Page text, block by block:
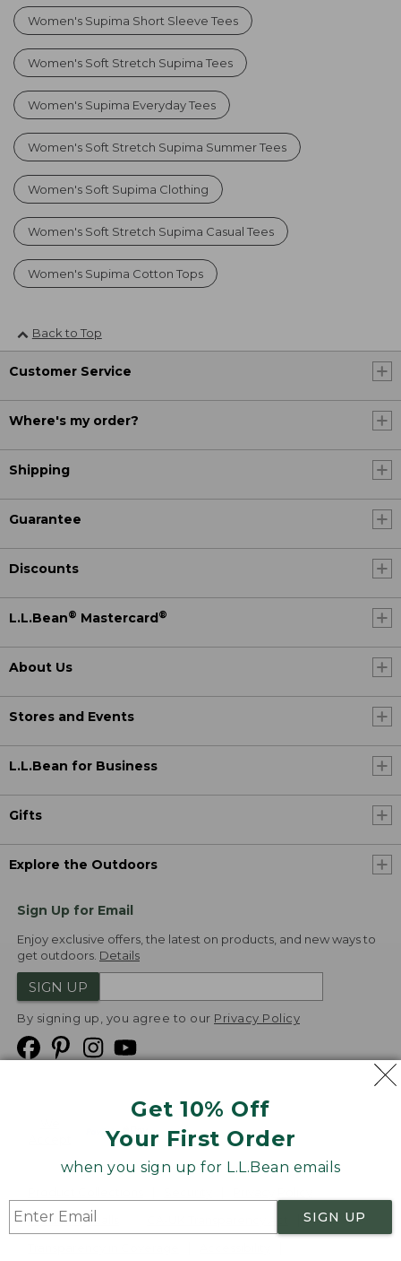
Get 10% Off
Your First Order
when you sign up for L.L.Bean emails
SIGN UP
Women's Supima Short Sleeve Tees
Women's Soft Stretch Supima Tees
Women's Supima Everyday Tees
Women's Soft Stretch Supima Summer Tees
Women's Soft Supima Clothing
Women's Soft Stretch Supima Casual Tees
Women's Supima Cotton Tops
Back to Top
Customer Service
Where's my order?
Shipping
Guarantee
Discounts
L.L.Bean® Mastercard ®
About Us
Stores and Events
L.L.Bean for Business
Gifts
Explore the Outdoors
Sign Up for Email
Enjoy exclusive offers, the latest on products, and new ways to
get outdoors. Details
SIGN UP
By signing up, you agree to our Privacy Policy
Product Recalls